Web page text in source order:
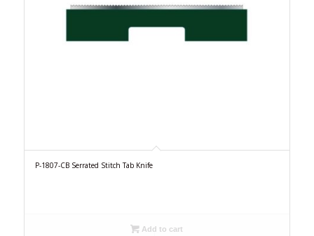
P-1807-CB Serrated Stitch Tab Knife
Add to cart